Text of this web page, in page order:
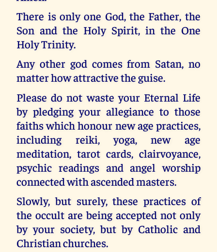
There is only one God, the Father, the
Son and the Holy Spirit, in the One
Holy Trinity.
Any other god comes from Satan, no
matter how attractive the guise.
Please do not waste your Eternal Life
by pledging your allegiance to those
faiths which honour new age practices,
including reiki, yoga, new age
meditation, tarot cards, clairvoyance,
psychic readings and angel worship
connected with ascended masters.
Slowly, but surely, these practices of
the occult are being accepted not only
by your society, but by Catholic and
Christian churches.